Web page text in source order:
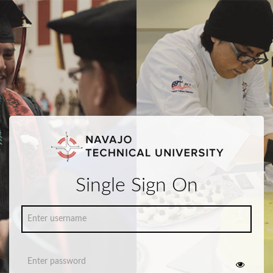
Single Sign On